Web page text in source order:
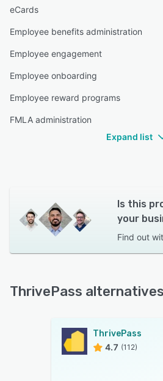
eCards
Employee benefits administration
Employee engagement
Employee onboarding
Employee reward programs
FMLA administration
Expand list
Is this
your
Find out
ThrivePass alternatives
ThrivePass
4.7 (112)